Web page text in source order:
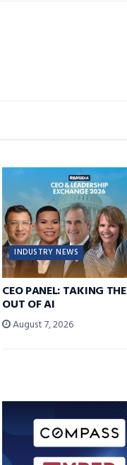
INDUSTRY NEWS
CEO PANEL: TAKING
OUT OF AI
August 7, 2026